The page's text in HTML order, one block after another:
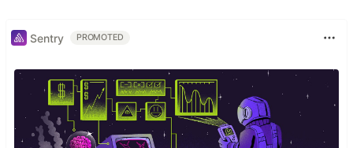
Sentry PROMOTED